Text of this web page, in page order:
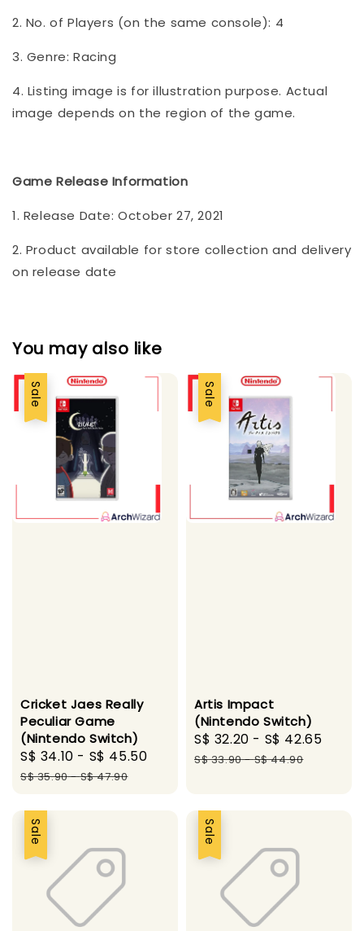
2. No. of Players (on the same console): 4
3. Genre: Racing
4. Listing image is for illustration purpose. Actual
image depends on the region of the game.
Game Release Information
1. Release Date: October 27, 2021
2. Product available for store collection and delivery
on release date
You may also like
Sale
Cricket Jaes Really
Peculiar Game
(Nintendo Switch)
Sale
price
S$ 34.10 - S$ 45.50
Regular
S$ 35.90-S$ 47.90
Sale
Artis Impact
(Nintendo Switch)
Sale
price
S$ 32.20 - S$ 42.65
S$ 33.90-S$ 44.90
Sale Sale